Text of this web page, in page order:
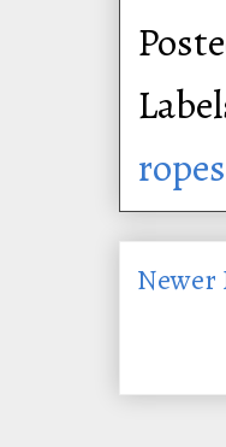
ropes
Newer